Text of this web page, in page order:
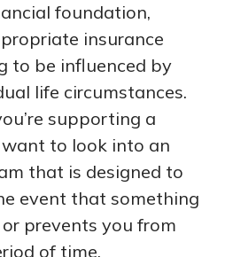
foundation,
insurance
to be influenced by
life circumstances.
supporting a
to look into an
that is designed to
event that something
prevents you from
of time.